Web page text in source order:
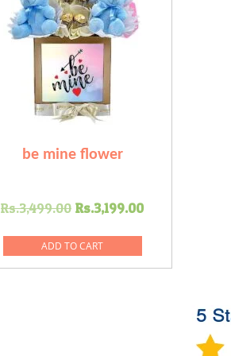
be mine flower
Rs.3,499.00 Original
was:
Rs.3,499.00.
Rs.3,199.00Current
ADD TO CART